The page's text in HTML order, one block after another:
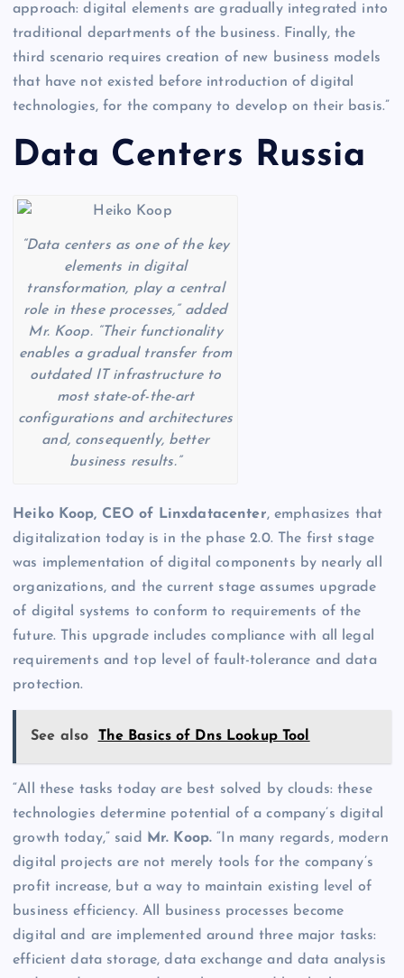
approach: digital elements are gradually integrated into
traditional departments of the business. Finally, the
third scenario requires creation of new business models
that have not existed before introduction of digital
technologies, for the company to develop on their basis.”
Data Centers Russia
“Data centers as one of the key
elements in digital
transformation, play a central
role in these processes,” added
Mr. Koop. “Their functionality
enables a gradual transfer from
outdated IT infrastructure to
most state-of-the-art
configurations and architectures
and, consequently, better
business results.”
Heiko Koop, CEO of Linxdatacenter, emphasizes that
digitalization today is in the phase 2.0. The first stage
was implementation of digital components by nearly all
organizations, and the current stage assumes upgrade
of digital systems to conform to requirements of the
future. This upgrade includes compliance with all legal
requirements and top level of fault-tolerance and data
protection.
See also The Basics of Dns Lookup Tool
“All these tasks today are best solved by clouds: these
technologies determine potential of a company’s digital
growth today,” said Mr. Koop. “In many regards, modern
digital projects are not merely tools for the company’s
profit increase, but a way to maintain existing level of
business efficiency. All business processes become
digital and are implemented around three major tasks:
efficient data storage, data exchange and data analysis